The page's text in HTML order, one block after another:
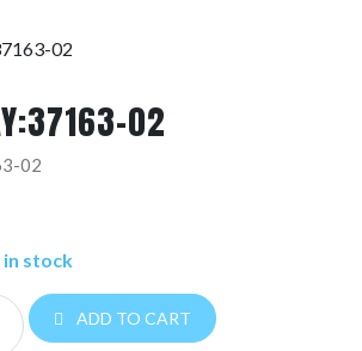
02
02
in stock
ADD TO CART